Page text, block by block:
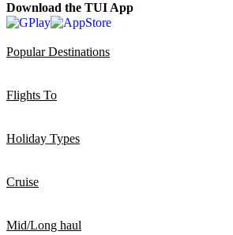
Download the TUI App
Popular Destinations
Flights To
Holiday Types
Cruise
Mid/Long haul